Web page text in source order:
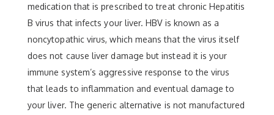
medication that is prescribed to treat chronic Hepatitis
B virus that infects your liver. HBV is known as a
noncytopathic virus, which means that the virus itself
does not cause liver damage but instead it is your
immune system’s aggressive response to the virus
that leads to inflammation and eventual damage to
your liver. The generic alternative is not manufactured